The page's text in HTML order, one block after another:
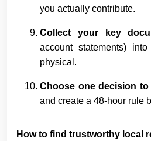
you actually contribute.
Collect your key
account statements)
physical.
Choose one decision to
and create a 48-hour rule
How to find trustworthy local